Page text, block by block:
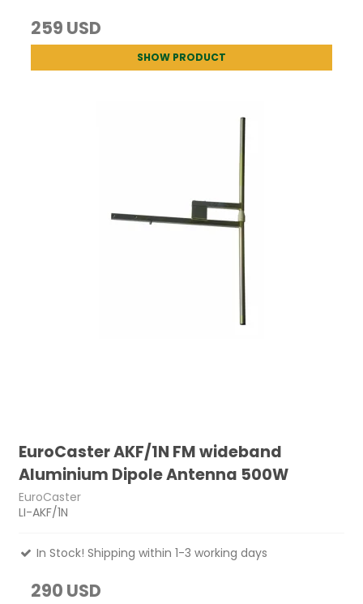
259 USD
SHOW PRODUCT
EuroCaster AKF/1N FM wideband
Aluminium Dipole Antenna 500W
EuroCaster
LI-AKF/1N
In Stock! Shipping within 1-3 working days
290 USD